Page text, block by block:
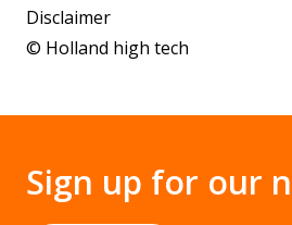
© Holland high tech
Disclaimer
Sign up for our